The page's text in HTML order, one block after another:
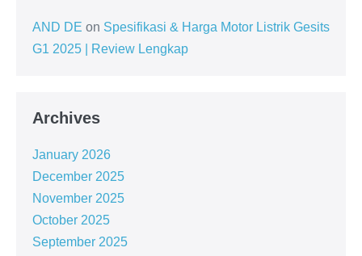
AND DE on Spesifikasi & Harga Motor Listrik Gesits
G1 2025 | Review Lengkap
Archives
January 2026
December 2025
November 2025
October 2025
September 2025